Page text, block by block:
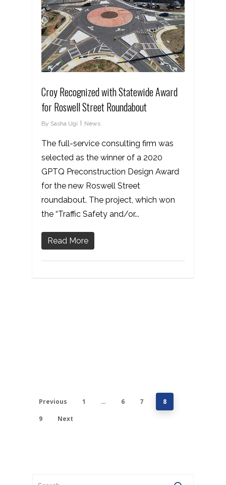
Croy Recognized with Statewide Award
for Roswell Street Roundabout
By Sasha Ugi News
The full-service consulting firm was
selected as the winner of a 2020
GPTQ Preconstruction Design Award
for the new Roswell Street
roundabout. The project, which won
the “Traffic Safety and/or...
Read More
Previous 1 … 6 7
8
9
Next